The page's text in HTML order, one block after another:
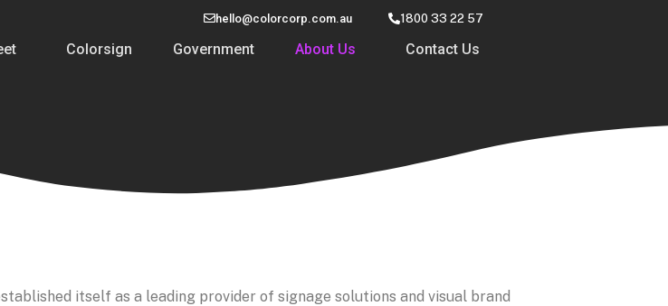
hello@colorcorp.com.au 1800 33 22 57
Colorsign Government About Us Contact Us
itself as a leading provider of signage solutions and visual brand